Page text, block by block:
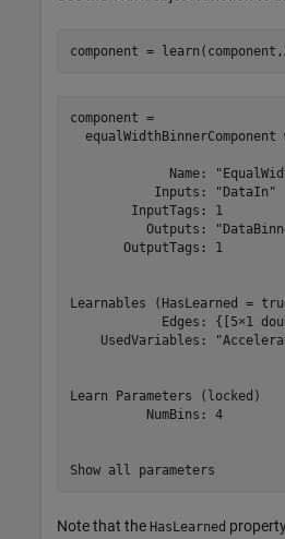
component =
component =
equalWidthBinnerComponent
Name:
           Inputs: "DataIn"
        InputTags: 1
Outputs:
       OutputTags: 1
Learnables (HasLearned =
Edges: {[5×1
UsedVariables:
Learn Parameters (locked)
          NumBins: 4
Note that the HasLearned